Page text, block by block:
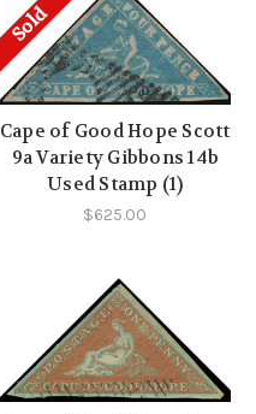
Sold
Cape of Good Hope Scott
9a Variety Gibbons 14b
Used Stamp (1)
$625.00